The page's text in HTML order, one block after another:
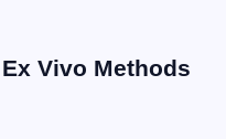
Vivo Methods